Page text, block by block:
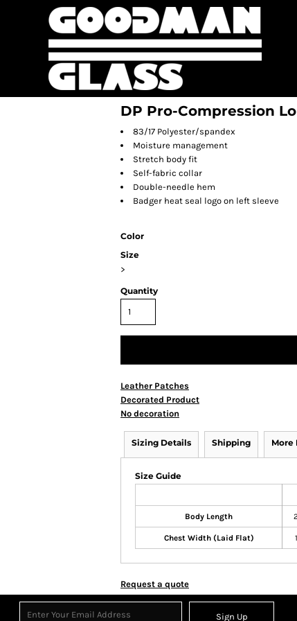
DP Pro-Compression
83/17 Polyester/spandex
Moisture management
Stretch body fit
Self-fabric collar
Double-needle hem
Badger heat seal logo on left sleeve
Color
Size
>
Quantity
Leather Patches
Decorated Product
No decoration
Sizing Details Shipping More
Size Guide
Body Length
Chest Width (Laid Flat)
Request a quote
Sign Up